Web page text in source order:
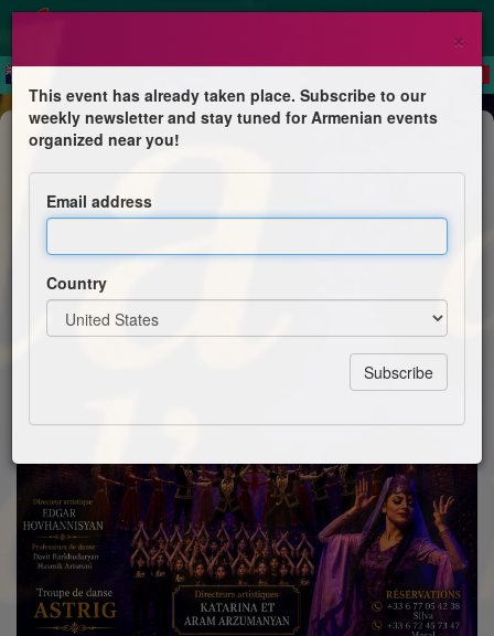
Dance Show
Gala de fin d'année exceptionnel
La Croix bleue des Arméniens de France, section
×
This event has already taken place. Subscribe to our
weekly newsletter and stay tuned for Armenian events
organized near you!
Email address
Country